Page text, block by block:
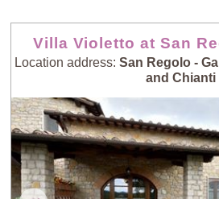
Villa Violetto at San
Location address: San Regolo -
and Chianti